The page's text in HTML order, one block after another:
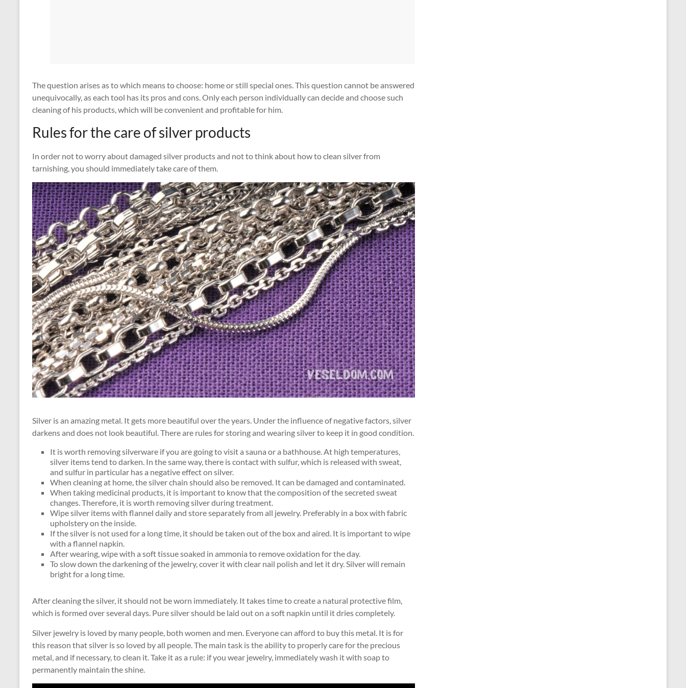
The question arises as to which means to choose: home or still special ones. This question cannot be answered
unequivocally, as each tool has its pros and cons. Only each person individually can decide and choose such
cleaning of his products, which will be convenient and profitable for him.
Rules for the care of silver products
In order not to worry about damaged silver products and not to think about how to clean silver from
tarnishing, you should immediately take care of them.
Silver is an amazing metal. It gets more beautiful over the years. Under the influence of negative factors, silver
darkens and does not look beautiful. There are rules for storing and wearing silver to keep it in good condition.
It is worth removing silverware if you are going to visit a sauna or a bathhouse. At high temperatures,
silver items tend to darken. In the same way, there is contact with sulfur, which is released with sweat,
and sulfur in particular has a negative effect on silver.
When cleaning at home, the silver chain should also be removed. It can be damaged and contaminated.
When taking medicinal products, it is important to know that the composition of the secreted sweat
changes. Therefore, it is worth removing silver during treatment.
Wipe silver items with flannel daily and store separately from all jewelry. Preferably in a box with fabric
upholstery on the inside.
If the silver is not used for a long time, it should be taken out of the box and aired. It is important to wipe
with a flannel napkin.
After wearing, wipe with a soft tissue soaked in ammonia to remove oxidation for the day.
To slow down the darkening of the jewelry, cover it with clear nail polish and let it dry. Silver will remain
bright for a long time.
After cleaning the silver, it should not be worn immediately. It takes time to create a natural protective film,
which is formed over several days. Pure silver should be laid out on a soft napkin until it dries completely.
Silver jewelry is loved by many people, both women and men. Everyone can afford to buy this metal. It is for
this reason that silver is so loved by all people. The main task is the ability to properly care for the precious
metal, and if necessary, to clean it. Take it as a rule: if you wear jewelry, immediately wash it with soap to
permanently maintain the shine.